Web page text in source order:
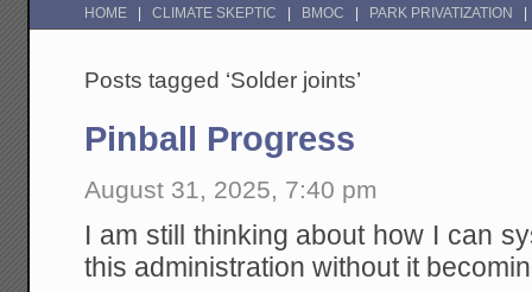
HOME CLIMATE SKEPTIC BMOC PARK PRIVATIZATION
Posts tagged ‘Solder joints’
Pinball Progress
August 31, 2025, 7:40 pm
I am still thinking about how I can
this administration without it